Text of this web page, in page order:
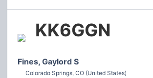
KK6GGN
Fines, Gaylord S
Colorado Springs, CO (United States)